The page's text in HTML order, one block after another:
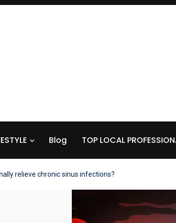
Blog TOP LOCAL
relieve chronic sinus infections?